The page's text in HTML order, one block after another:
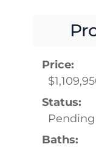
Price:
Status:
Pending
Baths: